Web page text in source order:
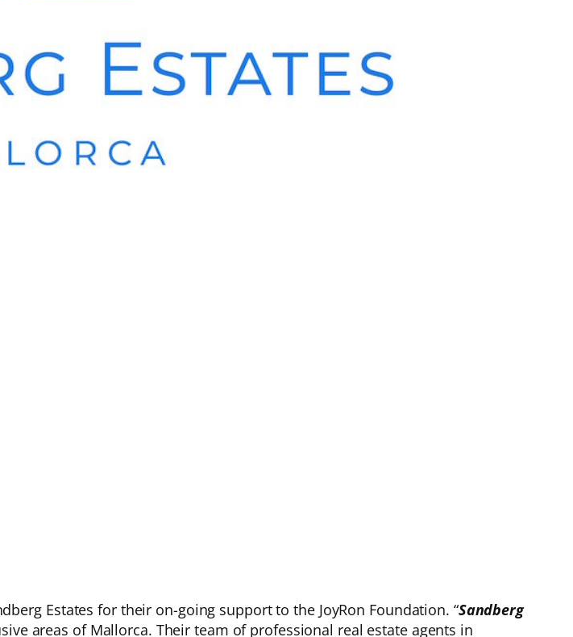
Estates for their on-going support to the JoyRon Foundation. “Sandberg
areas of Mallorca. Their team of professional real estate agents in